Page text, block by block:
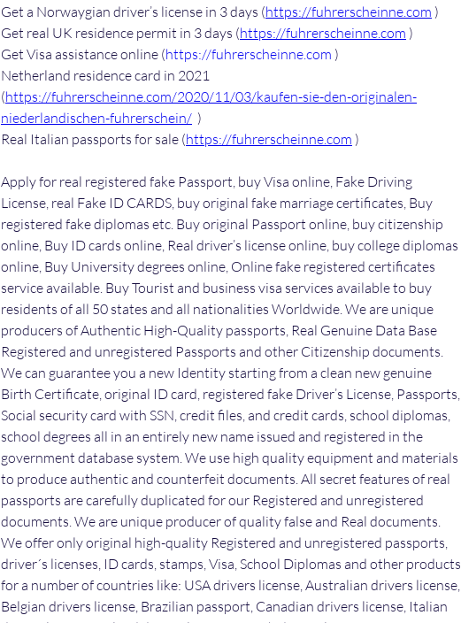
Get a Norwaygian driver’s license in 3 days (https://fuhrerscheinne.com )
Get real UK residence permit in 3 days (https://fuhrerscheinne.com )
Get Visa assistance online (https://fuhrerscheinne.com )
Netherland residence card in 2021
(https://fuhrerscheinne.com/2020/11/03/kaufen-sie-den-originalen-
niederlandischen-fuhrerschein/ )
Real Italian passports for sale (https://fuhrerscheinne.com )
Apply for real registered fake Passport, buy Visa online, Fake Driving
License, real Fake ID CARDS, buy original fake marriage certificates, Buy
registered fake diplomas etc. Buy original Passport online, buy citizenship
online, Buy ID cards online, Real driver’s license online, buy college diplomas
online, Buy University degrees online, Online fake registered certificates
service available. Buy Tourist and business visa services available to buy
residents of all 50 states and all nationalities Worldwide. We are unique
producers of Authentic High-Quality passports, Real Genuine Data Base
Registered and unregistered Passports and other Citizenship documents.
We can guarantee you a new Identity starting from a clean new genuine
Birth Certificate, original ID card, registered fake Driver’s License, Passports,
Social security card with SSN, credit files, and credit cards, school diplomas,
school degrees all in an entirely new name issued and registered in the
government database system. We use high quality equipment and materials
to produce authentic and counterfeit documents. All secret features of real
passports are carefully duplicated for our Registered and unregistered
documents. We are unique producer of quality false and Real documents.
We offer only original high-quality Registered and unregistered passports,
driver´s licenses, ID cards, stamps, Visa, School Diplomas and other products
for a number of countries like: USA drivers license, Australian drivers license,
Belgian drivers license, Brazilian passport, Canadian drivers license, Italian